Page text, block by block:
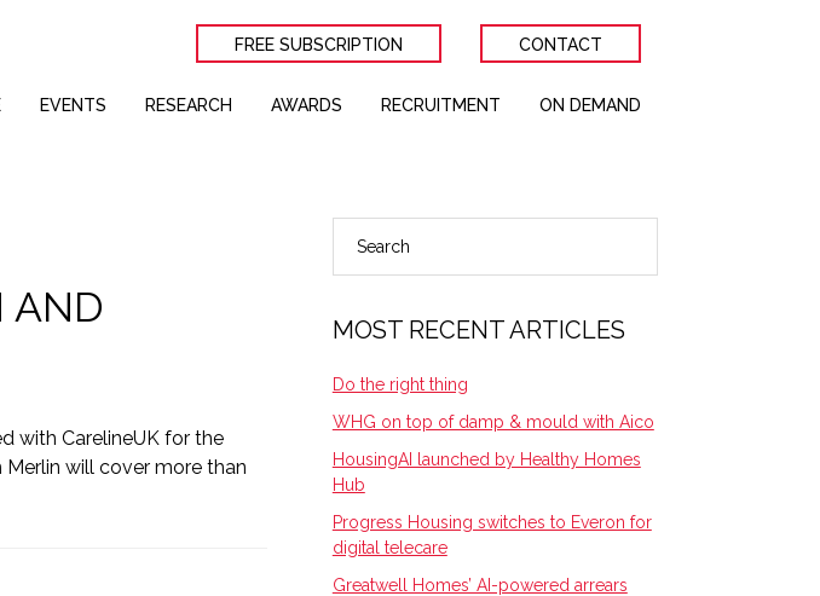
FREE SUBSCRIPTION CONTACT
EVENTS RESEARCH AWARDS RECRUITMENT ON DEMAND
AND
with CarelineUK for the
Merlin will cover more than
PRIMARY
SIDEBAR
MOST RECENT ARTICLES
Do the right thing
WHG on top of damp & mould with Aico
HousingAI launched by Healthy Homes
Hub
Progress Housing switches to Everon for
digital telecare
Greatwell Homes’ AI-powered arrears